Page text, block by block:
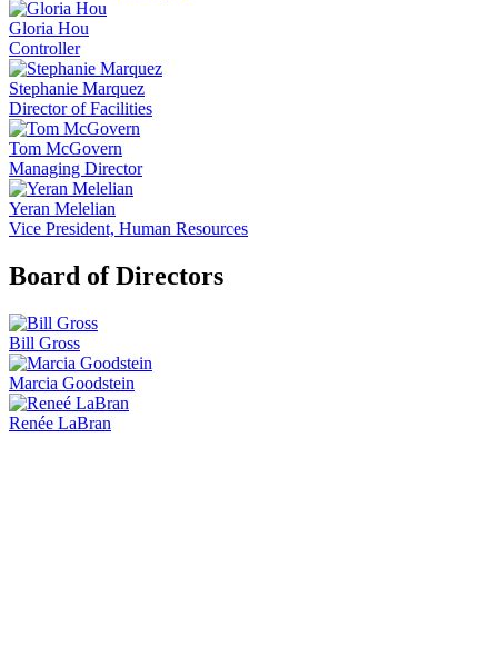
Gloria Hou
Controller
Stephanie Marquez
Director of Facilities
Tom McGovern
Managing Director
Yeran Melelian
Vice President, Human Resources
Board of Directors
Bill Gross
Marcia Goodstein
Renée LaBran